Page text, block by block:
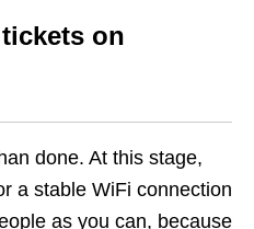
on
done. At this stage,
a stable WiFi connection
as you can, because